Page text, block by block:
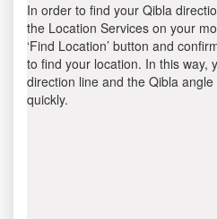
In order to find your Qibla
the Location Services on your
‘Find Location’ button and
to find your location. In this way,
direction line and the Qibla
quickly.